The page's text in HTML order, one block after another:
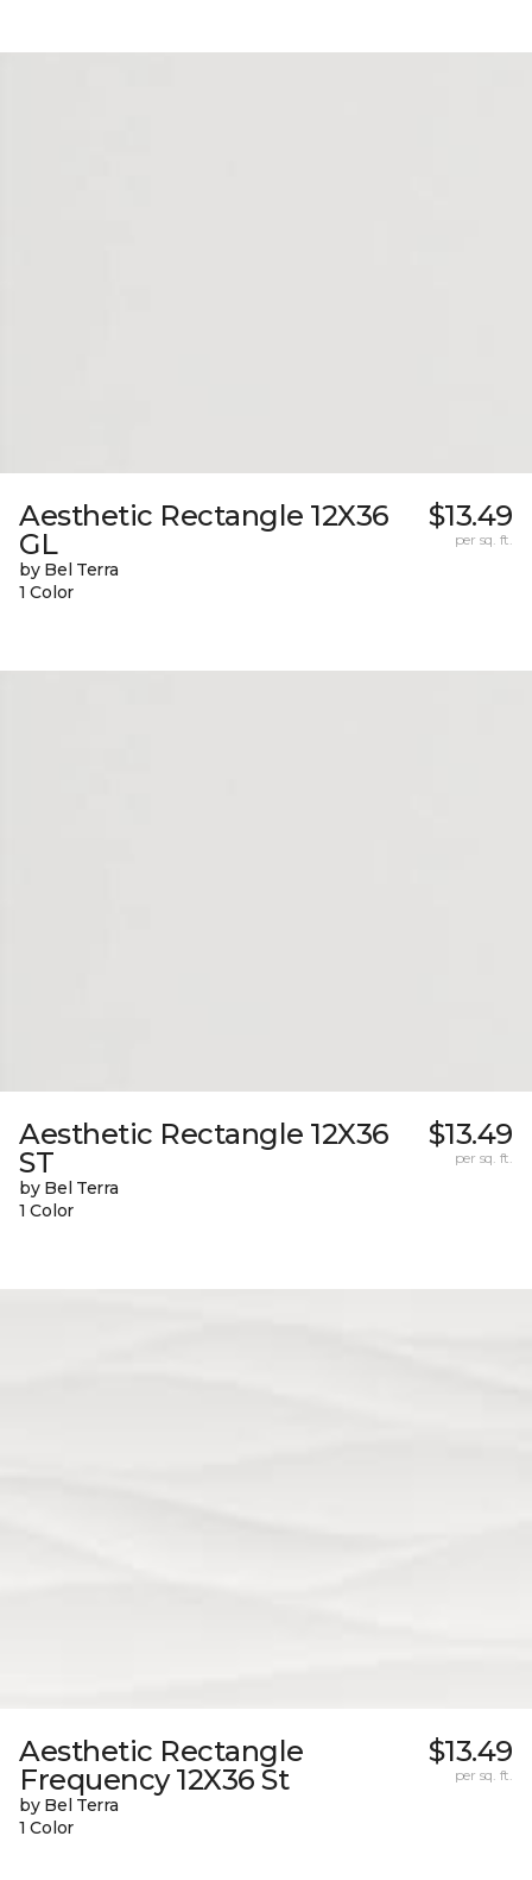
Aesthetic Rectangle 12X36
GL
by Bel Terra
1 Color
$13.49
per sq. ft.
Aesthetic Rectangle 12X36
ST
by Bel Terra
1 Color
$13.49
per sq. ft.
Aesthetic Rectangle
Frequency 12X36 St
by Bel Terra
1 Color
$13.49
per sq. ft.